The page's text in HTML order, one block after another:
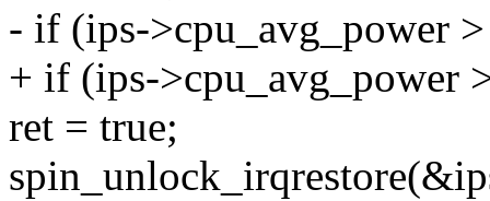
- if (ips->cpu_avg_power
+ if (ips->cpu_avg_power
ret = true;